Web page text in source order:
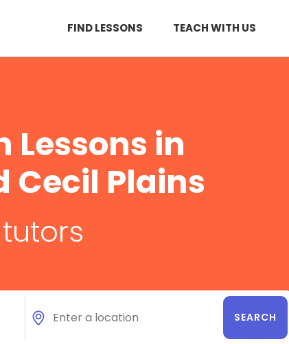
FIND LESSONS TEACH WITH US
Lessons in
Plains